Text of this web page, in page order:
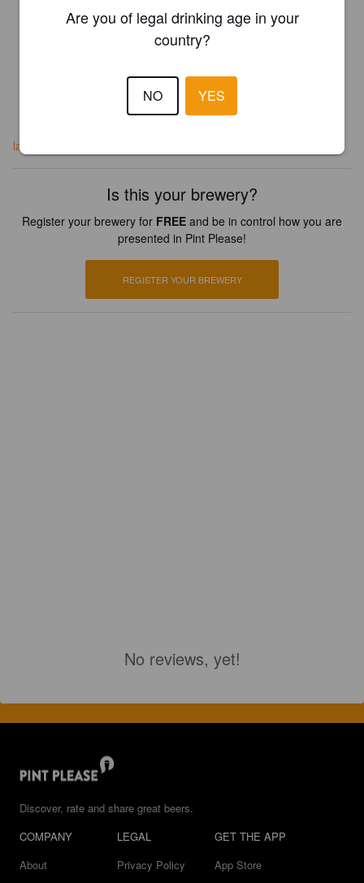
lacerveseradelpedraforca.cat/es
Is this your brewery?
Register your brewery for FREE and be in control how you are
presented in Pint Please!
REGISTER YOUR BREWERY
No reviews, yet!
Discover, rate and share great beers.
COMPANY
About
LEGAL
Privacy Policy
GET THE APP
App Store
Are you of legal drinking age in your
country?
NO YES